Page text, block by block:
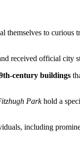
to
received official city
century buildings
Parkhold a
including